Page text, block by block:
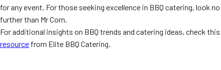
for any event. For those seeking excellence in BBQ catering, look no
further than Mr Corn.
For additional insights on BBQ trends and catering ideas, check this
resource from Elite BBQ Catering.